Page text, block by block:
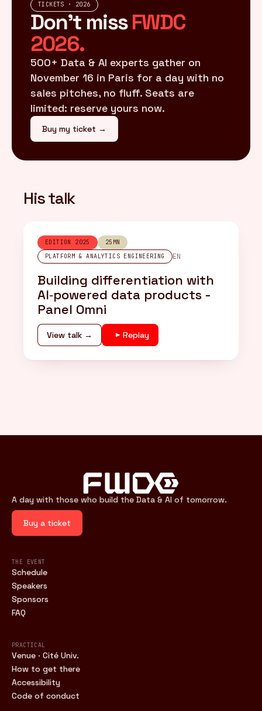
TICKETS · 2026
Don't missFWDC
2026.
500+ Data & AI experts gather on
November 16 in Paris for a day with no
sales pitches, no fluff. Seats are
limited: reserve yours now.
Buy my ticket →
His talk
EDITION 2025
25MN
PLATFORM & ANALYTICS ENGINEERING
EN
Building differentiation with
AI‑powered data products -
Panel Omni
View talk → Replay
A day with those who build the Data & AI of tomorrow.
Buy a ticket
THE EVENT
Schedule
Speakers
Sponsors
FAQ
PRACTICAL
Venue · Cité Univ.
How to get there
Accessibility
Code of conduct